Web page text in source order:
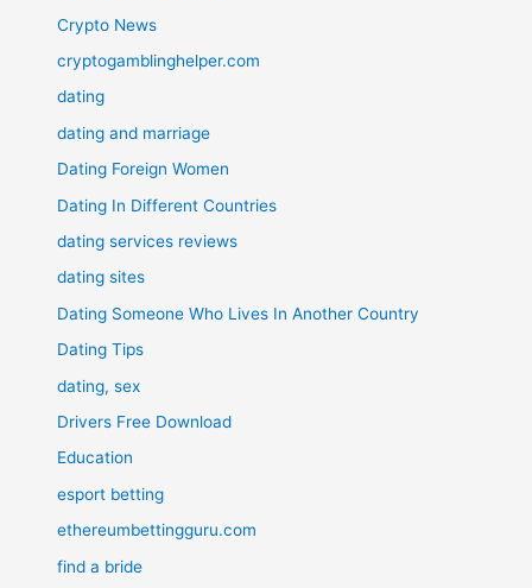
Crypto News
cryptogamblinghelper.com
dating
dating and marriage
Dating Foreign Women
Dating In Different Countries
dating services reviews
dating sites
Dating Someone Who Lives In Another Country
Dating Tips
dating, sex
Drivers Free Download
Education
esport betting
ethereumbettingguru.com
find a bride